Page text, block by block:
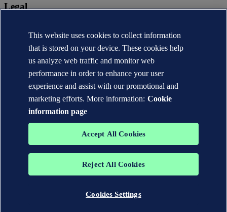
Legal
Terms of use
Copyright © DNV AS 2026
Cookie information
The trademarks DNV®, the Horizon Graphic, Det Norske Veritas®
Veritas group. All rights reserved.
This website uses cookies to collect information
that is stored on your device. These cookies help
us analyze web traffic and monitor web
performance in order to enhance your user
experience and assist with our promotional and
marketing efforts. More information: Cookie
information page
Accept All Cookies
Reject All Cookies
Cookies Settings